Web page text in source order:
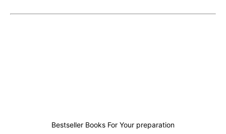
Bestseller Books For Your preparation